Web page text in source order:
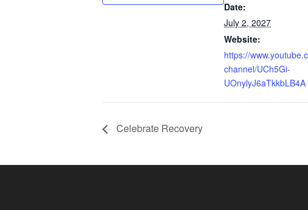
Date:
July 2, 2027
Website:
https://
channel/UCh5Gi-
UOnylyJ6aTkkbLB4A
Celebrate Recovery